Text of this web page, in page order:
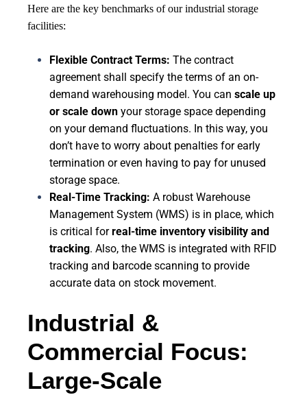
Here are the key benchmarks of our industrial storage
facilities:
Flexible Contract Terms: The contract
agreement shall specify the terms of an on-
demand warehousing model. You can scale up
or scale down your storage space depending
on your demand fluctuations. In this way, you
don’t have to worry about penalties for early
termination or even having to pay for unused
storage space.
Real-Time Tracking: A robust Warehouse
Management System (WMS) is in place, which
is critical forreal-time inventory visibility and
tracking. Also, the WMS is integrated with RFID
tracking and barcode scanning to provide
accurate data on stock movement.
Industrial &
Commercial Focus:
Large-Scale